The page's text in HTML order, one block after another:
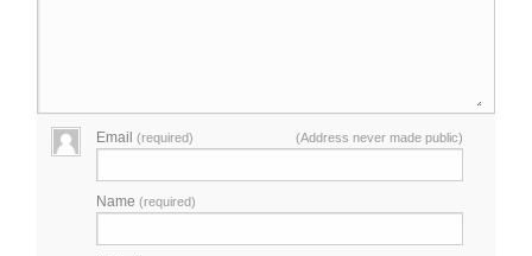
Email(required) (Address never made public)
Name(required)